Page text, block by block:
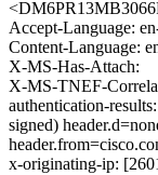
Accept-Language:
Content-Language:
X-MS-Has-Attach:
X-MS-TNEF-
authentication-
signed)
x-originating-ip: